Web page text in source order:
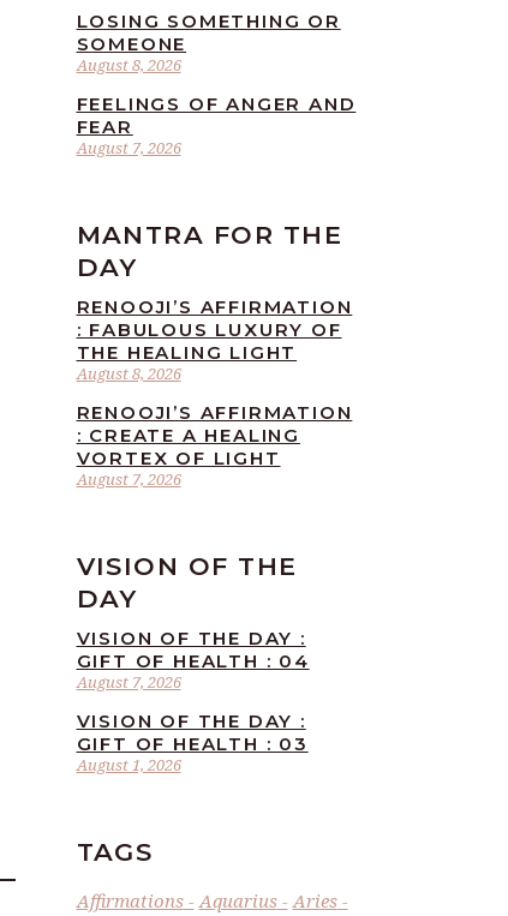
August 8, 2026
LOSING SOMETHING OR
SOMEONE
August 7, 2026
FEELINGS OF ANGER AND
FEAR
MANTRA FOR THE
DAY
August 8, 2026
RENOOJI’S AFFIRMATION
: FABULOUS LUXURY OF
THE HEALING LIGHT
August 7, 2026
RENOOJI’S AFFIRMATION
: CREATE A HEALING
VORTEX OF LIGHT
VISION OF THE
DAY
August 7, 2026
VISION OF THE DAY :
GIFT OF HEALTH : 04
August 1, 2026
VISION OF THE DAY :
GIFT OF HEALTH : 03
TAGS
Affirmations Aquarius
Aries